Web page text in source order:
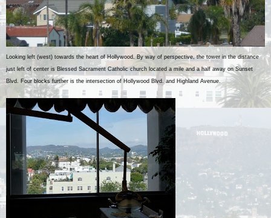
Looking left (west) towards the heart of Hollywood. By way of perspective, the tower in the distance
just left of center is Blessed Sacrament Catholic church located a mile and a half away on Sunset
Blvd. Four blocks further is the intersection of Hollywood Blvd. and Highland Avenue.